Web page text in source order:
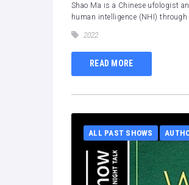
Shao Ma is a Chinese ufologist
human intelligence (NHI)
2022
READ MORE
ALL PAST SHOWS